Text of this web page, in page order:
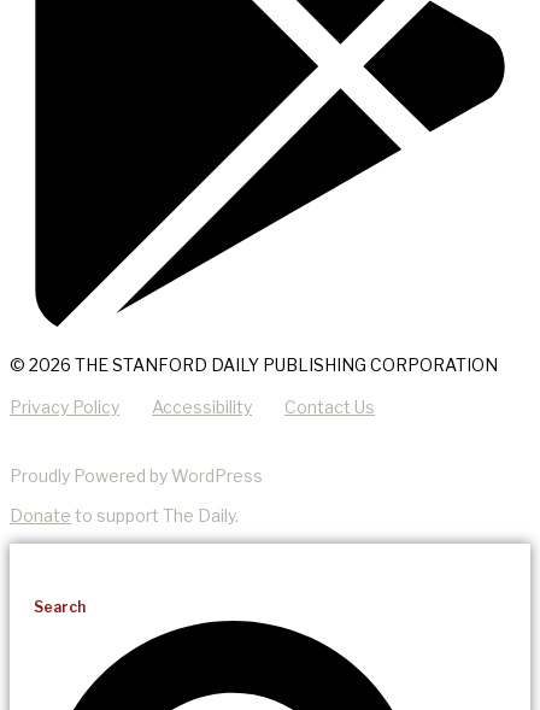
© 2026 THE STANFORD DAILY PUBLISHING CORPORATION
Privacy Policy Accessibility Contact Us
Proudly Powered by WordPress
Donate to support The Daily.
Search